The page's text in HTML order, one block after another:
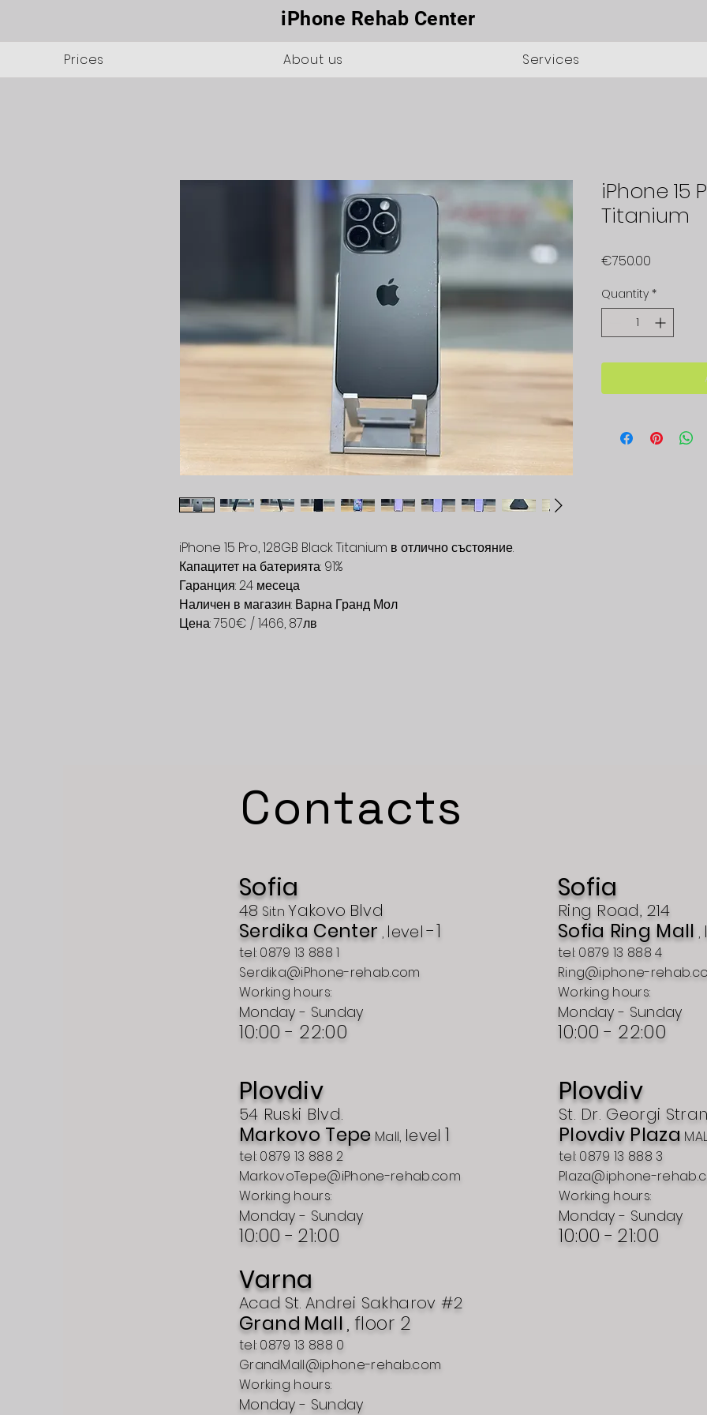
iPhone Rehab Center
Prices About us Services
iPhone 15 Pro, 128GB Black Titanium в отлично състояние.
Капацитет на батерията: 91%
Гаранция: 24 месеца
Наличен в магазин: Варна Гранд Мол
Цена: 750€ / 1466, 87лв
iPhone 15
Titanium
€750.00
Quantity *
Contacts
Sofia
48 SitnYakovo Blvd
Serdika Center , level -1
tel: 0879 13 888 1
Serdika@iPhone-rehab.com
Working hours:
Monday - Sunday
10:00 - 22:00
Plovdiv
54 Ruski Blvd.
Markovo Tepe Mall, level 1
tel: 0879 13 888 2
MarkovoTepe@iPhone-rehab.com
Working hours:
Monday - Sunday
10:00 - 21:00
Varna
Acad St. Andrei Sakharov #2
GrandMall, floor 2
tel: 0879 13 888 0
GrandMall@iphone-rehab.com
Working hours:
Monday - Sunday
Sofia
Ring Road, 214
Sofia Ring Mall ,
tel: 0879 13 888 4
Ring@iphone-
Working hours:
Monday - Sunday
10:00 - 22:00
Plovdiv
St. Dr. Georgi
Plovdiv Plaza
tel: 0879 13 888 3
Plaza@iphone-
Working hours:
Monday - Sunday
10:00 - 21:00